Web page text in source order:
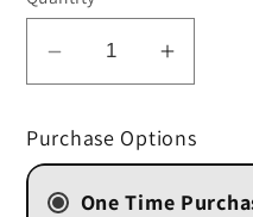
Decrease
for
Amaretto
Increase
Purchase Options
One Time